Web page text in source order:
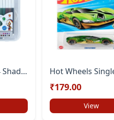
DOMS Aqua 24 Shades Watercolour Sketch Pen Set | Bright & Intense Colours | Push-Resistant Tips for Smooth Drawing | Non-Toxic & Safe for Kids | Ideal for Doodling & Mandala Art Hot Wheels Single
₹179.00
View